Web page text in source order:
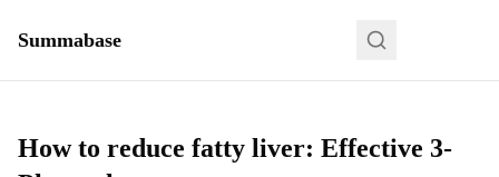
Summabase
How to reduce fatty liver: Effective 3-